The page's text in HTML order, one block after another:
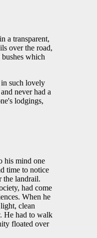
a transparent,
over the road,
which
such lovely
never had a
lodgings,
his mind one
time to notice
the landrail.
had come
When he
clean
He had to walk
floated over